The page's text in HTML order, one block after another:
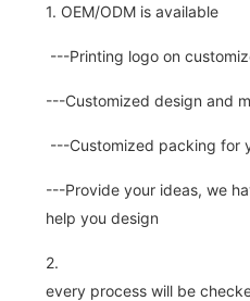
1. OEM/ODM is available
---Printing logo on
---Customized design and
---Customized packing for
---Provide your ideas, we
help you design
2.
every process will be